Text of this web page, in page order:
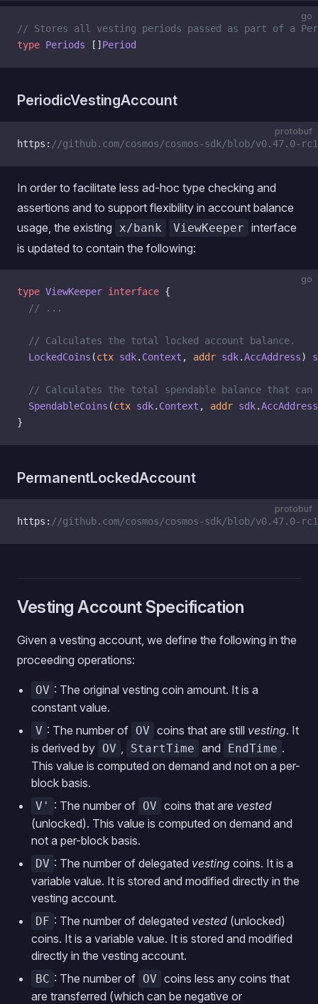
go
// Stores all vesting periods passed as part of a
type Periods [] Period
PeriodicVestingAccount
protobuf
https: //github.com/cosmos/cosmos-sdk/blob/v0.47.0-
In order to facilitate less ad-hoc type checking and
assertions and to support flexibility in account balance
usage, the existing
x/bank ViewKeeper interface
is updated to contain the following:
go
type ViewKeeper interface {
  // ...
  // Calculates the total locked account balance.
  LockedCoins
(ctx sdk. Context , addr sdk.AccAddress)
// Calculates the total spendable balance that can
  SpendableCoins
(ctx sdk. Context , addr sdk.AccAddress
}
PermanentLockedAccount
protobuf
https: //github.com/cosmos/cosmos-sdk/blob/v0.47.0-
Vesting Account Specification
Given a vesting account, we define the following in the
proceeding operations:
OV : The original vesting coin amount. It is a
constant value.
V : The number of OV coins that are still vesting. It
is derived by OV , StartTime and EndTime .
This value is computed on demand and not on a per-
block basis.
V' : The number of OV coins that are vested
(unlocked). This value is computed on demand and
not a per-block basis.
DV : The number of delegated vesting coins. It is a
variable value. It is stored and modified directly in the
vesting account.
DF : The number of delegated vested (unlocked)
coins. It is a variable value. It is stored and modified
directly in the vesting account.
BC : The number of OV coins less any coins that
are transferred (which can be negative or